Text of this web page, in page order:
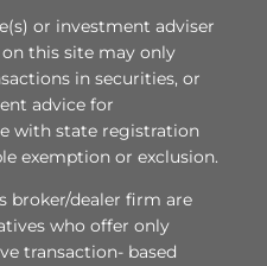
or investment adviser
this site may only
in securities, or
advice for
with state registration
exemption or exclusion.
broker/dealer firm are
who offer only
transaction- based